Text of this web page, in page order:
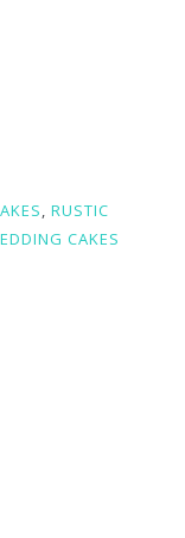
, RUSTIC
CAKES